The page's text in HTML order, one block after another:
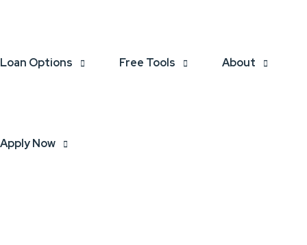
Loan Options Free Tools About
Apply Now
2026